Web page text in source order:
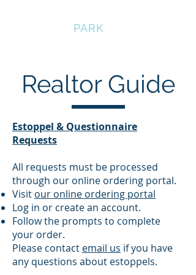
PARK
Realtor Guide
Estoppel & Questionnaire
Requests
All requests must be processed
through our online ordering portal.
Visit our online ordering portal
Log in or create an account.
Follow the prompts to complete
your order.
Please contact email us if you have
any questions about estoppels.